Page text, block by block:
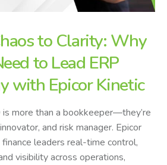
to Clarity: Why
to Lead ERP
with Epicor Kinetic
is more than a bookkeeper—they’re
and risk manager. Epicor
leaders real-time control,
visibility across operations,